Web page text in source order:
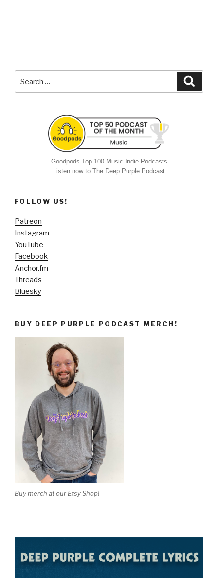
Goodpods Top 100 Music Indie Podcasts
Listen now to The Deep Purple Podcast
FOLLOW US!
Patreon
Instagram
YouTube
Facebook
Anchor.fm
Threads
Bluesky
BUY DEEP PURPLE PODCAST MERCH!
Buy merch at our Etsy Shop!